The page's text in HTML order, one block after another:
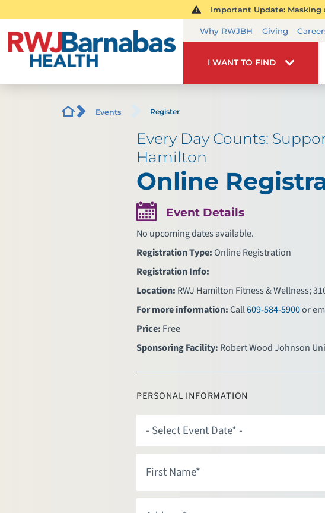
Important Update:
Why RWJBH Giving
I WANT TO FIND
Events Register
Every Day Counts:
Hamilton
Online
Event Details
No upcoming dates available.
Registration Type: Online Registration
Registration Info:
Location: RWJ Hamilton Fitness & Wellness;
For more information:Call609-584-5900or
Price: Free
Sponsoring Facility: Robert Wood Johnson
PERSONAL INFORMATION